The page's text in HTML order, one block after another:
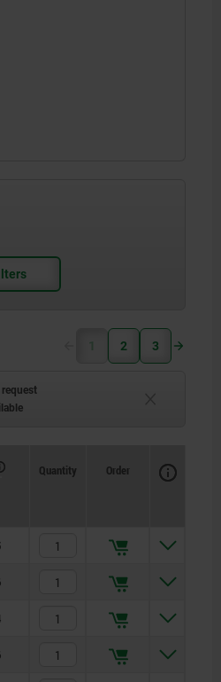
1 2 3
request
Quantity Order